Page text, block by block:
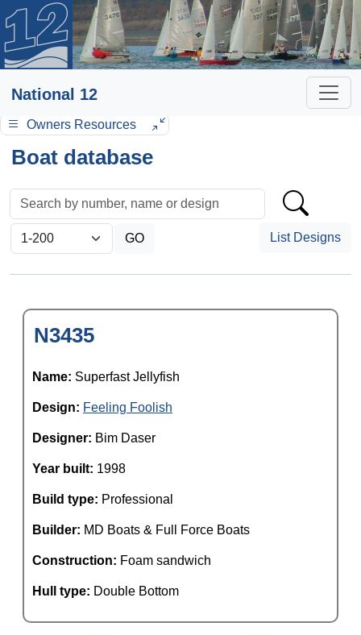
National 12
Owners Resources
Boat database
List Designs
N3435
Name: Superfast Jellyfish
Design: Feeling Foolish
Designer: Bim Daser
Year built: 1998
Build type: Professional
Builder: MD Boats & Full Force Boats
Construction: Foam sandwich
Hull type: Double Bottom